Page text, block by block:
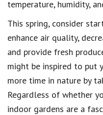
temperature, humidity,
This spring, consider
enhance air quality,
and provide fresh
might be inspired to put
more time in nature by
Regardless of whether
indoor gardens are a